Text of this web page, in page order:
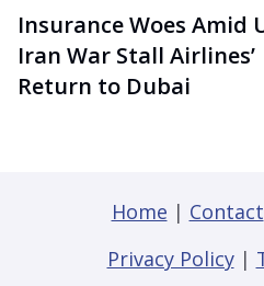
Insurance Woes Amid
Iran War Stall Airlines’
Return to Dubai
Home | Contact
Privacy Policy|